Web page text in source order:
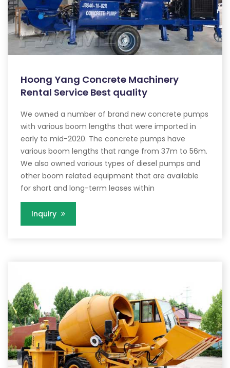
Hoong Yang Concrete Machinery
Rental Service Best quality
We owned a number of brand new concrete pumps
with various boom lengths that were imported in
early to mid-2020. The concrete pumps have
various boom lengths that range from 37m to 56m.
We also owned various types of diesel pumps and
other boom related equipment that are available
for short and long-term leases within
Inquiry